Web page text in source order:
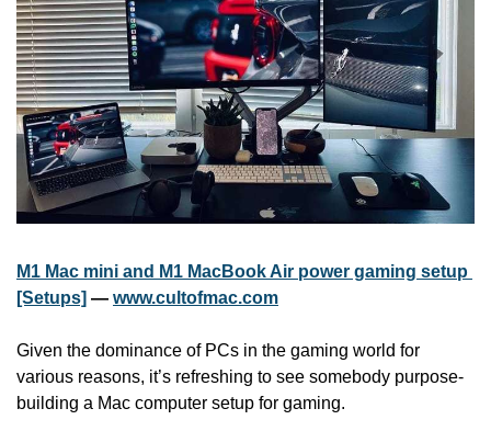
M1 Mac mini and M1 MacBook Air power gaming setup
[Setups] — www.cultofmac.com
Given the dominance of PCs in the gaming world for
various reasons, it’s refreshing to see somebody purpose-
building a Mac computer setup for gaming.